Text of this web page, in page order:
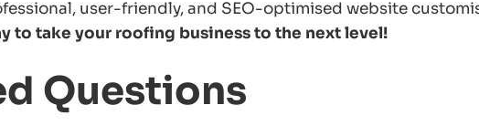
user-friendly, and SEO-optimised website
to take your roofing business to the next level!
Questions